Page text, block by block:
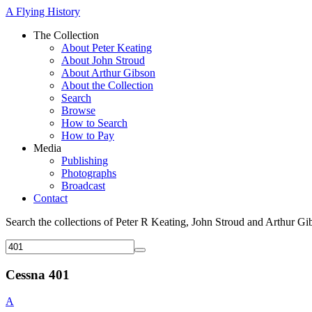
A Flying History
The Collection
About Peter Keating
About John Stroud
About Arthur Gibson
About the Collection
Search
Browse
How to Search
How to Pay
Media
Publishing
Photographs
Broadcast
Contact
Search the collections of Peter R Keating, John Stroud and Arthur
Cessna 401
A